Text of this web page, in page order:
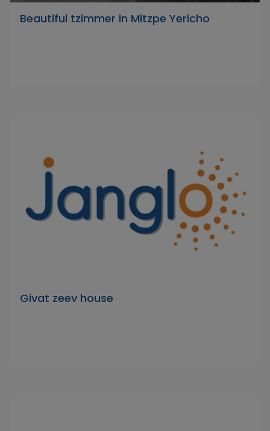
Beautiful tzimmer in Mitzpe Yericho
Givat zeev house